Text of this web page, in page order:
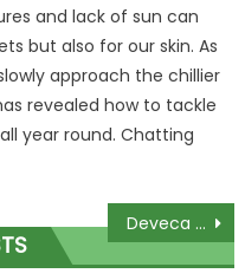
and lack of sun can
but also for our skin. As
approach the chillier
revealed how to tackle
year round. Chatting
Deveca Rose clutches red toy as she appears in court charged with killing her two sets of twins, 3 & 4, in house fire | The Sun